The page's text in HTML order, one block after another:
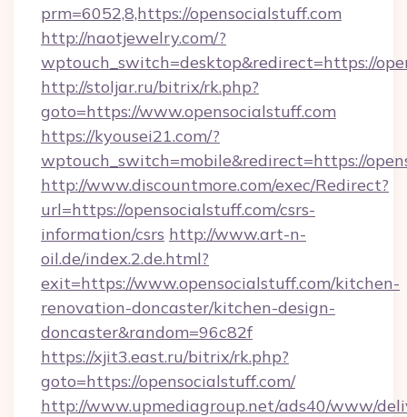
prm=6052,8,https://opensocialstuff.com
http://naotjewelry.com/?
wptouch_switch=desktop&redirect=https://
http://stoljar.ru/bitrix/rk.php?
goto=https://www.opensocialstuff.com
https://kyousei21.com/?
wptouch_switch=mobile&redirect=https://
http://www.discountmore.com/exec/Redirect?
url=https://opensocialstuff.com/csrs-
information/csrs http://www.art-n-
oil.de/index.2.de.html?
exit=https://www.opensocialstuff.com/kitchen-
renovation-doncaster/kitchen-design-
doncaster&random=96c82f
https://xjit3.east.ru/bitrix/rk.php?
goto=https://opensocialstuff.com/
http://www.upmediagroup.net/ads40/www/